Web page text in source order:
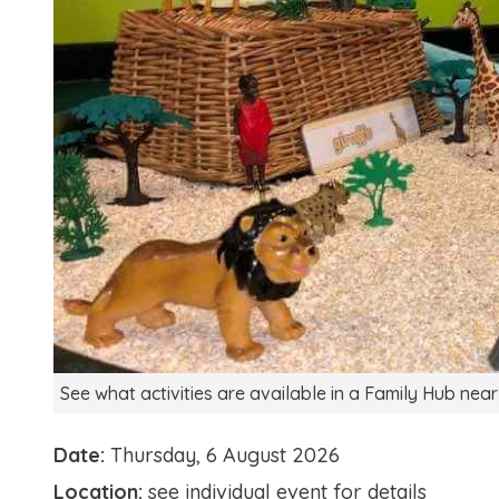
See what activities are available in a Family Hub
Date: Thursday, 6 August 2026
Location: see individual event for details